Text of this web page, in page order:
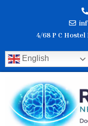
4/68 P C Hostel
English